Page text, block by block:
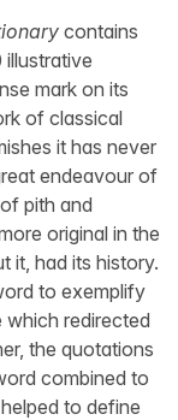
contains
mark on its
of classical
it has never
endeavour of
pith and
original in the
it, had its history.
to exemplify
which redirected
the quotations
combined to
to define